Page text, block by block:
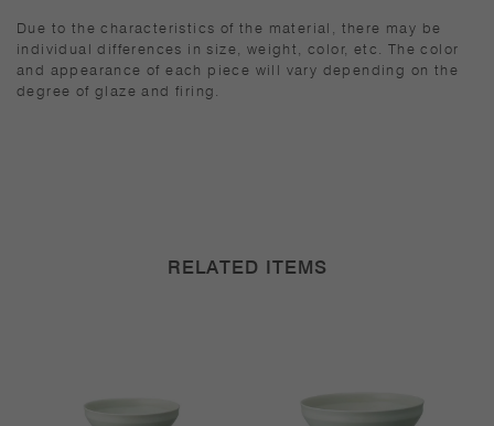
Due to the characteristics of the material, there may be
individual differences in size, weight, color, etc. The color
and appearance of each piece will vary depending on the
degree of glaze and firing.
RELATED ITEMS